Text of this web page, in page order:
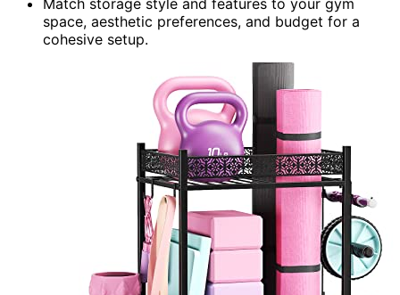
space, aesthetic preferences, and budget for a
cohesive setup.